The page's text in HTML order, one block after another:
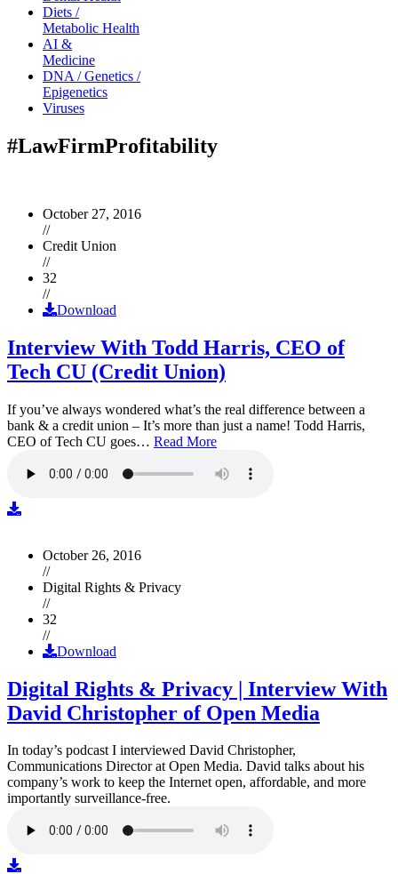
Diets /
Metabolic Health
AI &
Medicine
DNA / Genetics /
Epigenetics
Viruses
#LawFirmProfitability
October 27, 2016
//
Credit Union
//
32
//
Download
Interview With Todd Harris, CEO of
Tech CU (Credit Union)
If you’ve always wondered what’s the real difference between a
bank & a credit union – It’s more than just a name! Todd Harris,
CEO of Tech CU goes… Read More
October 26, 2016
//
Digital Rights & Privacy
//
32
//
Download
Digital Rights & Privacy | Interview With
David Christopher of Open Media
In today’s podcast I interviewed David Christopher,
Communications Director at Open Media. David talks about his
company’s work to keep the Internet open, affordable, and more
importantly surveillance-free.